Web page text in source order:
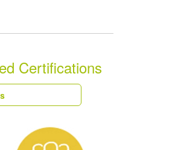
Certifications